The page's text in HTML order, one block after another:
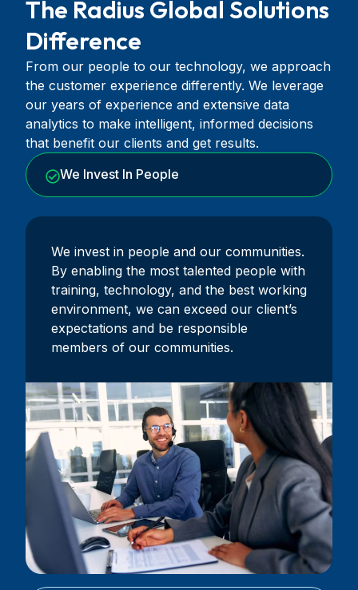
The Radius Global Solutions
Difference
From our people to our technology, we approach
the customer experience differently. We leverage
our years of experience and extensive data
analytics to make intelligent, informed decisions
that benefit our clients and get results.
We Invest In People
We invest in people and our communities.
By enabling the most talented people with
training, technology, and the best working
environment, we can exceed our client’s
expectations and be responsible
members of our communities.